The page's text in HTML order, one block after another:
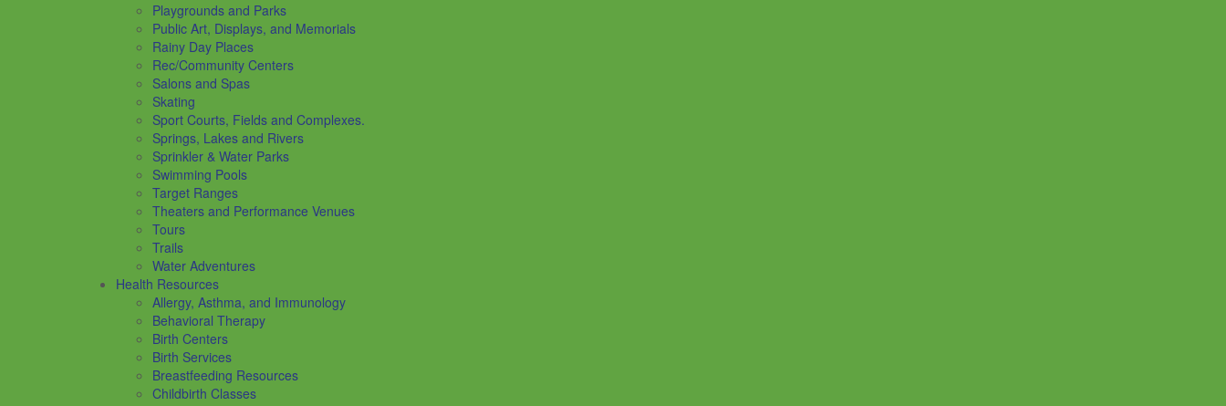
Playgrounds and Parks
Public Art, Displays, and Memorials
Rainy Day Places
Rec/Community Centers
Salons and Spas
Skating
Sport Courts, Fields and Complexes.
Springs, Lakes and Rivers
Sprinkler & Water Parks
Swimming Pools
Target Ranges
Theaters and Performance Venues
Tours
Trails
Water Adventures
Health Resources
Allergy, Asthma, and Immunology
Behavioral Therapy
Birth Centers
Birth Services
Breastfeeding Resources
Childbirth Classes